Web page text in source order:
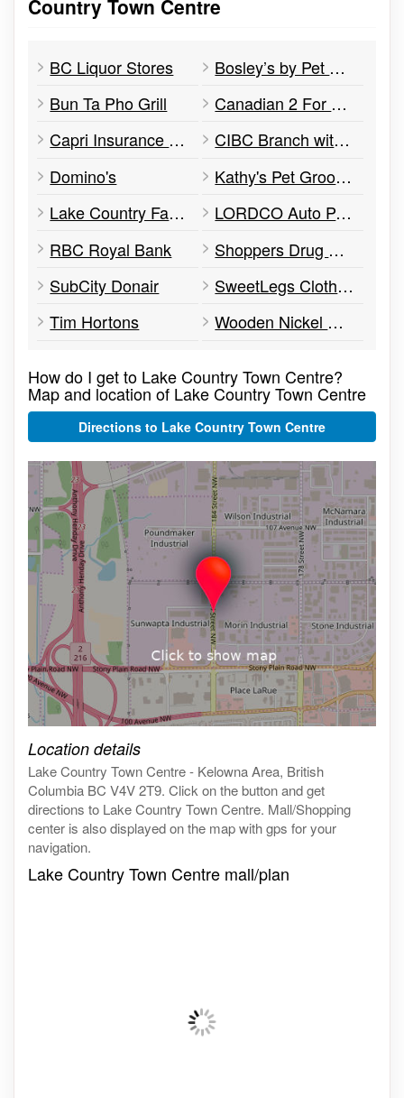
Country Town Centre
BC Liquor Stores
Bosley’s by Pet Valu
Bun Ta Pho Grill
Canadian 2 For 1 Pizza
Capri Insurance Services
CIBC Branch with ATM
Domino's
Kathy's Pet Grooming Salon
Lake Country Farm & Pet Supply
LORDCO Auto Parts
RBC Royal Bank
Shoppers Drug Mart
SubCity Donair
SweetLegs Clothing
Tim Hortons
Wooden Nickel Cafe
How do I get to Lake Country Town Centre?
Map and location of Lake Country Town Centre
Directions to Lake Country Town Centre
Location details
Lake Country Town Centre - Kelowna Area, British
Columbia BC V4V 2T9. Click on the button and get
directions to Lake Country Town Centre. Mall/Shopping
center is also displayed on the map with gps for your
navigation.
Lake Country Town Centre mall/plan